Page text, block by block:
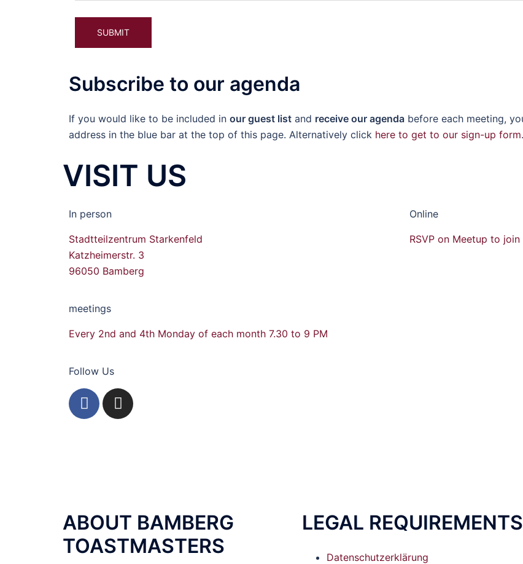
Subscribe to our agenda
If you would like to be included in our guest list and receive our agenda before each meeting,
address in the blue bar at the top of this page. Alternatively click here to get to our sign-up form.
VISIT US
In person
Stadtteilzentrum Starkenfeld
Katzheimerstr. 3
96050 Bamberg
Online
RSVP on Meetup to
meetings
Every 2nd and 4th Monday of each month 7.30 to 9 PM
Follow Us
ABOUT BAMBERG
TOASTMASTERS
LEGAL REQUIREMENTS
Datenschutzerklärung